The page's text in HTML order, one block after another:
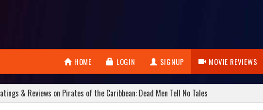
HOME LOGIN SIGNUP MOVIE REVIEWS
& Reviews on Pirates of the Caribbean: Dead Men Tell No Tales